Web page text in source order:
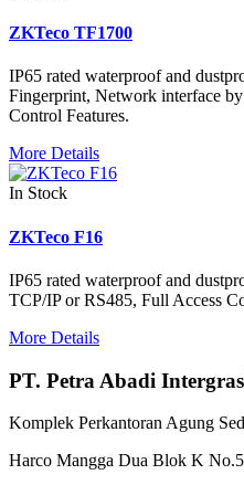
ZKTeco TF1700
IP65 rated waterproof and
Fingerprint, Network interface
Control Features.
More Details
In Stock
ZKTeco F16
IP65 rated waterproof and
TCP/IP or RS485, Full Access
More Details
PT. Petra Abadi
Komplek Perkantoran Agung
Harco Mangga Dua Blok K